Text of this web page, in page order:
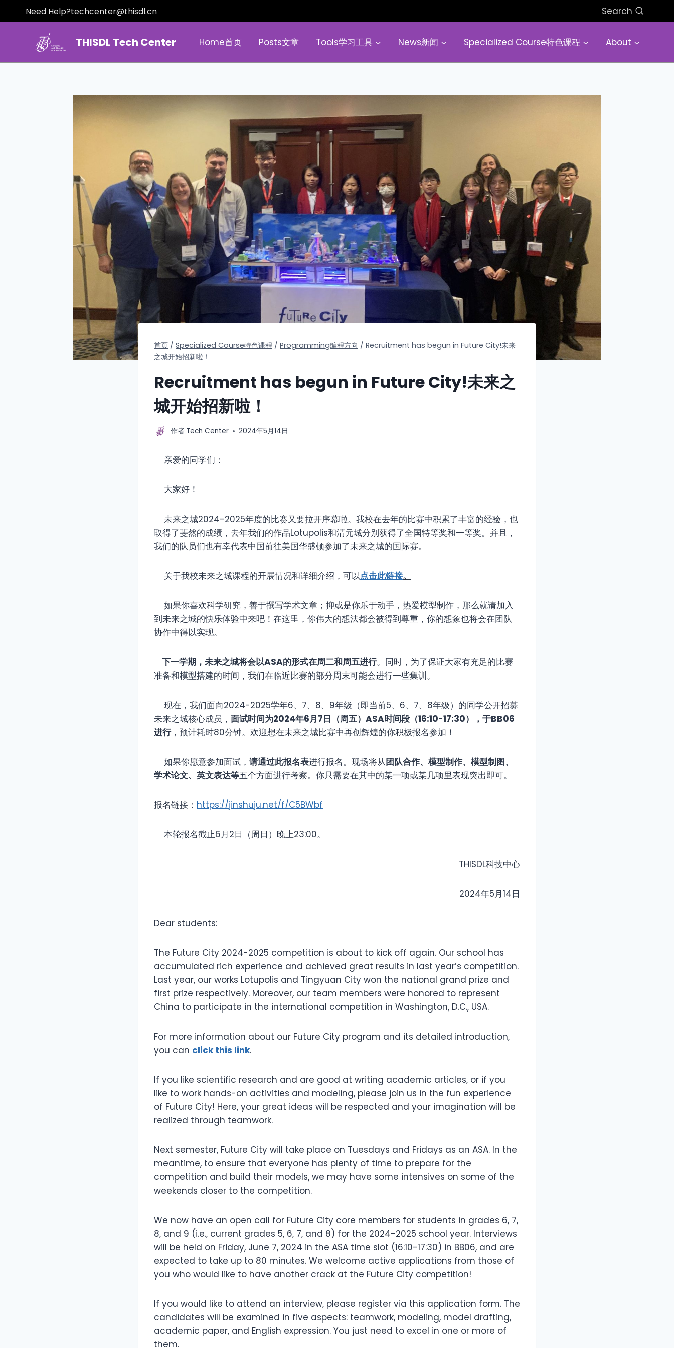
Need Help?techcenter@thisdl.cn Search
THISDL Tech Center Home首页 Posts文章 Tools学习工具 News新闻 Specialized Course特色课程 About
首页 / Specialized Course特色课程 / Programming编程方向 / Recruitment has begun in Future City!未来
之城开始招新啦！
Recruitment has begun in Future City!未来之
城开始招新啦！
作者 Tech Center 2024年5月14日
亲爱的同学们：
大家好！
未来之城2024-2025年度的比赛又要拉开序幕啦。我校在去年的比赛中积累了丰富的经验，也
取得了斐然的成绩，去年我们的作品Lotupolis和清元城分别获得了全国特等奖和一等奖。并且，
我们的队员们也有幸代表中国前往美国华盛顿参加了未来之城的国际赛。
关于我校未来之城课程的开展情况和详细介绍，可以点击此链接。
如果你喜欢科学研究，善于撰写学术文章；抑或是你乐于动手，热爱模型制作，那么就请加入
到未来之城的快乐体验中来吧！在这里，你伟大的想法都会被得到尊重，你的想象也将会在团队
协作中得以实现。
下一学期，未来之城将会以ASA的形式在周二和周五进行。同时，为了保证大家有充足的比赛
准备和模型搭建的时间，我们在临近比赛的部分周末可能会进行一些集训。
现在，我们面向2024-2025学年6、7、8、9年级（即当前5、6、7、8年级）的同学公开招募
未来之城核心成员， 面试时间为2024年6月7日（周五）ASA时间段（16:10-17:30），于BB06
进行，预计耗时80分钟。欢迎想在未来之城比赛中再创辉煌的你积极报名参加！
如果你愿意参加面试， 请通过此报名表进行报名。现场将从团队合作、模型制作、模型制图、
学术论文、英文表达等五个方面进行考察。你只需要在其中的某一项或某几项里表现突出即可。
报名链接： https://jinshuju.net/f/C5BWbf
本轮报名截止6月2日（周日）晚上23:00。
THISDL科技中心
2024年5月14日
Dear students:
The Future City 2024-2025 competition is about to kick off again. Our school has
accumulated rich experience and achieved great results in last year’s competition.
Last year, our works Lotupolis and Tingyuan City won the national grand prize and
first prize respectively. Moreover, our team members were honored to represent
China to participate in the international competition in Washington, D.C., USA.
For more information about our Future City program and its detailed introduction,
you can click this link.
If you like scientific research and are good at writing academic articles, or if you
like to work hands-on activities and modeling, please join us in the fun experience
of Future City! Here, your great ideas will be respected and your imagination will be
realized through teamwork.
Next semester, Future City will take place on Tuesdays and Fridays as an ASA. In the
meantime, to ensure that everyone has plenty of time to prepare for the
competition and build their models, we may have some intensives on some of the
weekends closer to the competition.
We now have an open call for Future City core members for students in grades 6, 7,
8, and 9 (i.e., current grades 5, 6, 7, and 8) for the 2024-2025 school year. Interviews
will be held on Friday, June 7, 2024 in the ASA time slot (16:10-17:30) in BB06, and are
expected to take up to 80 minutes. We welcome active applications from those of
you who would like to have another crack at the Future City competition!
If you would like to attend an interview, please register via this application form. The
candidates will be examined in five aspects: teamwork, modeling, model drafting,
academic paper, and English expression. You just need to excel in one or more of
them.